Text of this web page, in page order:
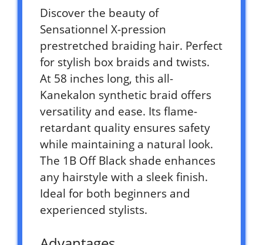
Discover the beauty of
Sensationnel X-pression
prestretched braiding hair. Perfect
for stylish box braids and twists.
At 58 inches long, this all-
Kanekalon synthetic braid offers
versatility and ease. Its flame-
retardant quality ensures safety
while maintaining a natural look.
The 1B Off Black shade enhances
any hairstyle with a sleek finish.
Ideal for both beginners and
experienced stylists.